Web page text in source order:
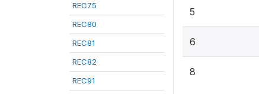
REC75
REC80
REC81
REC82
REC91
5
6
8